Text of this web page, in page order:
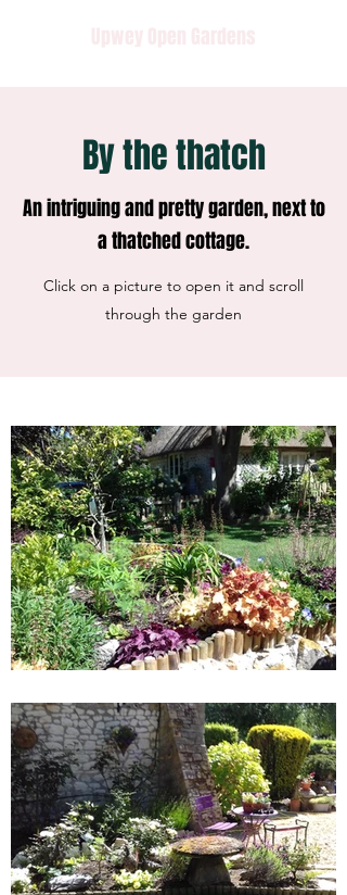
By the thatch
An intriguing and pretty garden, next to
a thatched cottage.
Click on a picture to open it and scroll
through the garden